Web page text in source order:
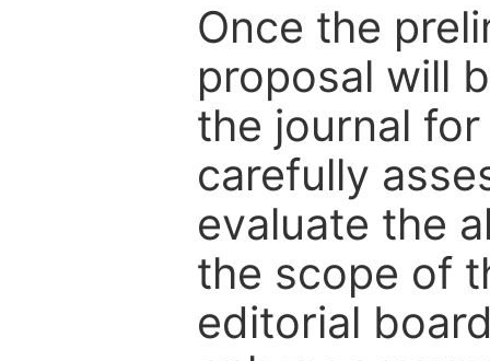
Once the
proposal will
the journal
carefully
evaluate the
the scope of
editorial